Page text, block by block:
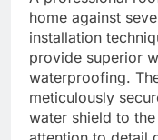
home against
installation
provide superior
waterproofing.
meticulously
water shield to